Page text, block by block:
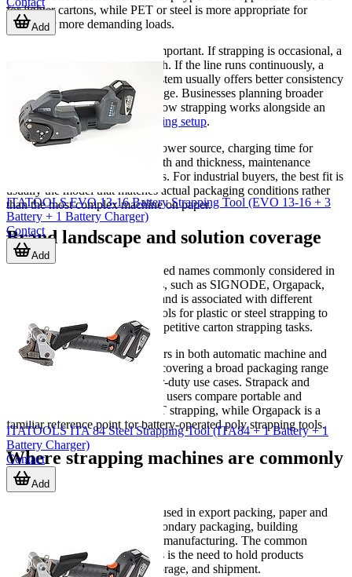
for lighter cartons, while PET or steel is more appropriate for
heavier or more demanding loads.
Production volume is equally important. If strapping is occasional, a
portable solution may be enough. If the line runs continuously, a
semi-automatic or automatic system usually offers better consistency
and lower labor input per package. Businesses planning broader
automation may also evaluate how strapping works alongside an
auto case erectoror acase packing setup.
Other practical points include power source, charging time for
battery tools, required strap width and thickness, maintenance
access, and operator ergonomics. For industrial buyers, the best fit is
usually the model that matches actual packaging conditions rather
than the most complex machine on paper.
Brand landscape and solution coverage
This category includes established names commonly considered in
industrial packing environments, such as SIGNODE, Orgapack,
Strapack, and Strapex. Each brand is associated with different
solution styles, from portable tools for plastic or steel strapping to
equipment intended for faster repetitive carton strapping tasks.
For example, SIGNODE appears in both automatic machine and
friction-weld tool applications, covering a broad packaging range
from carton strapping to heavier-duty use cases. Strapack and
Strapex are often relevant when users compare portable and
automatic options for PP or PET strapping, while Orgapack is a
familiar reference point for battery-operated poly strapping tools.
Where strapping machines are commonly
used
Strapping equipment is widely used in export packing, paper and
printing, food and beverage secondary packaging, building
materials, logistics, and general manufacturing. The common
requirement across these sectors is the need to hold products
securely through movement, storage, and shipment.
Add
ITATOOLS EVO 13-16 Battery Strapping Tool (EVO 13-16 + 3
Battery + 1 Battery Charger)
Contact
Add
ITATOOLS ITA 84 Steel Strapping Tool (ITA84 + 1 Battery + 1
Battery Charger)
Contact
Add